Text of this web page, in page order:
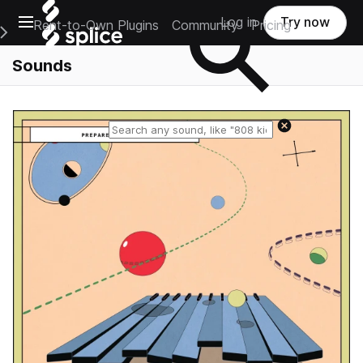
Open main navigation
Main Navigation Menu
Rent-to-Own Plugins Community Pricing
Log in Try now
Sounds
Reset search